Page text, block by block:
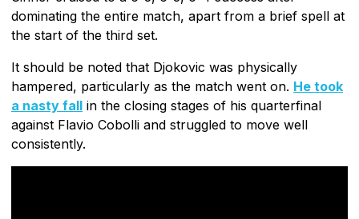
dominating the entire match, apart from a brief spell at
the start of the third set.
It should be noted that Djokovic was physically
hampered, particularly as the match went on. He took
a nasty fall in the closing stages of his quarterfinal
against Flavio Cobolli and struggled to move well
consistently.